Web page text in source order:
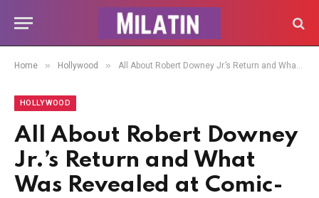
Home » Hollywood » All About Robert Downey Jr.’s Return and What Was Revealed at Comic-Con
HOLLYWOOD
All About Robert Downey
Jr.’s Return and What
Was Revealed at Comic-